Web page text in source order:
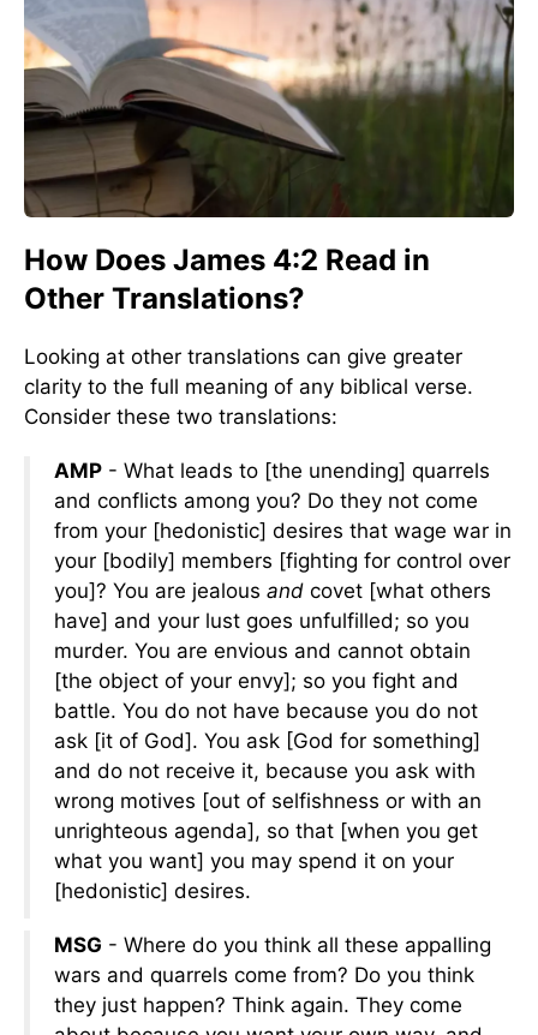
How Does James 4:2 Read in
Other Translations?
Looking at other translations can give greater
clarity to the full meaning of any biblical verse.
Consider these two translations:
AMP - What leads to [the unending] quarrels
and conflicts among you? Do they not come
from your [hedonistic] desires that wage war in
your [bodily] members [fighting for control over
you]? You are jealous and covet [what others
have] and your lust goes unfulfilled; so you
murder. You are envious and cannot obtain
[the object of your envy]; so you fight and
battle. You do not have because you do not
ask [it of God]. You ask [God for something]
and do not receive it, because you ask with
wrong motives [out of selfishness or with an
unrighteous agenda], so that [when you get
what you want] you may spend it on your
[hedonistic] desires.
MSG - Where do you think all these appalling
wars and quarrels come from? Do you think
they just happen? Think again. They come